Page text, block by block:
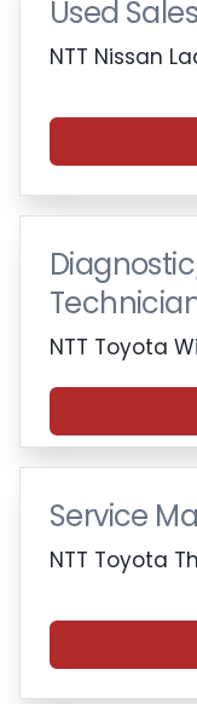
Used
NTT Nissan
NTT Toyota
Service
NTT Toyota